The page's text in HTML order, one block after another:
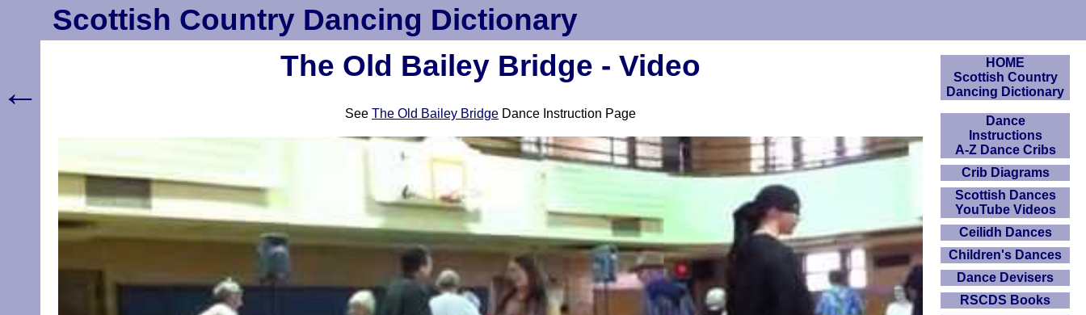
Scottish Country Dancing Dictionary
The Old Bailey Bridge - Video
See The Old Bailey Bridge Dance Instruction Page
HOME
Scottish Country
Dancing Dictionary
Dance
Instructions
A-Z Dance Cribs
Crib Diagrams
Scottish Dances
YouTube Videos
Ceilidh Dances
Children's Dances
Dance Devisers
RSCDS Books
←